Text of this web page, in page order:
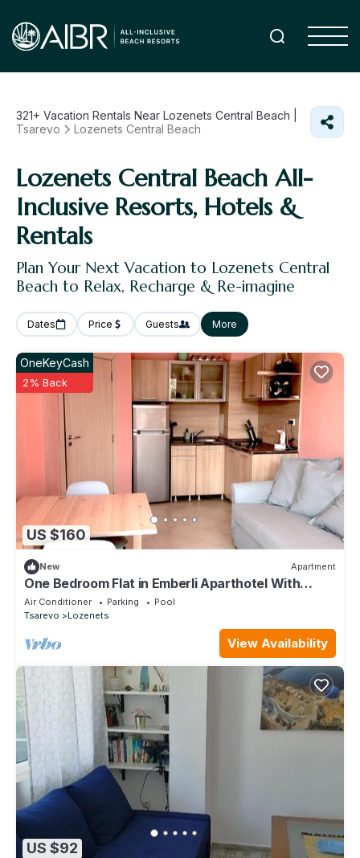
321+ Vacation Rentals Near Lozenets Central Beach |
Tsarevo
Lozenets Central Beach
Lozenets Central Beach All-
Inclusive Resorts, Hotels &
Rentals
Plan Your Next Vacation to Lozenets Central
Beach to Relax, Recharge & Re-imagine
Dates Price Guests More
US $160
OneKeyCash
2% Back
New Apartment
One Bedroom Flat in Emberli Aparthotel With
Outdoor Pool
Air Conditioner Parking
Pool
Tsarevo
Lozenets
View Availability
US $92